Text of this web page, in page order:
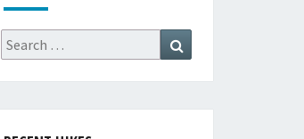
Search
for: